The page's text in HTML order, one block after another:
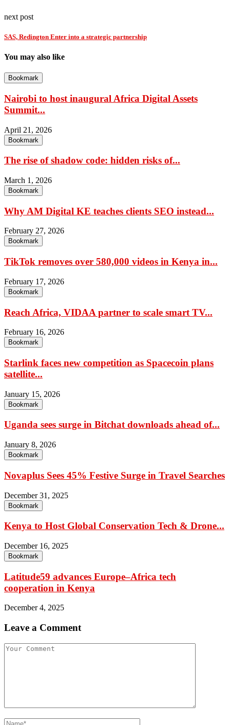
next post
SAS, Redington Enter into a strategic partnership
You may also like
Bookmark
Nairobi to host inaugural Africa Digital Assets
Summit...
April 21, 2026
Bookmark
The rise of shadow code: hidden risks of...
March 1, 2026
Bookmark
Why AM Digital KE teaches clients SEO instead...
February 27, 2026
Bookmark
TikTok removes over 580,000 videos in Kenya in...
February 17, 2026
Bookmark
Reach Africa, VIDAA partner to scale smart TV...
February 16, 2026
Bookmark
Starlink faces new competition as Spacecoin plans
satellite...
January 15, 2026
Bookmark
Uganda sees surge in Bitchat downloads ahead of...
January 8, 2026
Bookmark
Novaplus Sees 45% Festive Surge in Travel Searches
December 31, 2025
Bookmark
Kenya to Host Global Conservation Tech & Drone...
December 16, 2025
Bookmark
Latitude59 advances Europe–Africa tech
cooperation in Kenya
December 4, 2025
Leave a Comment